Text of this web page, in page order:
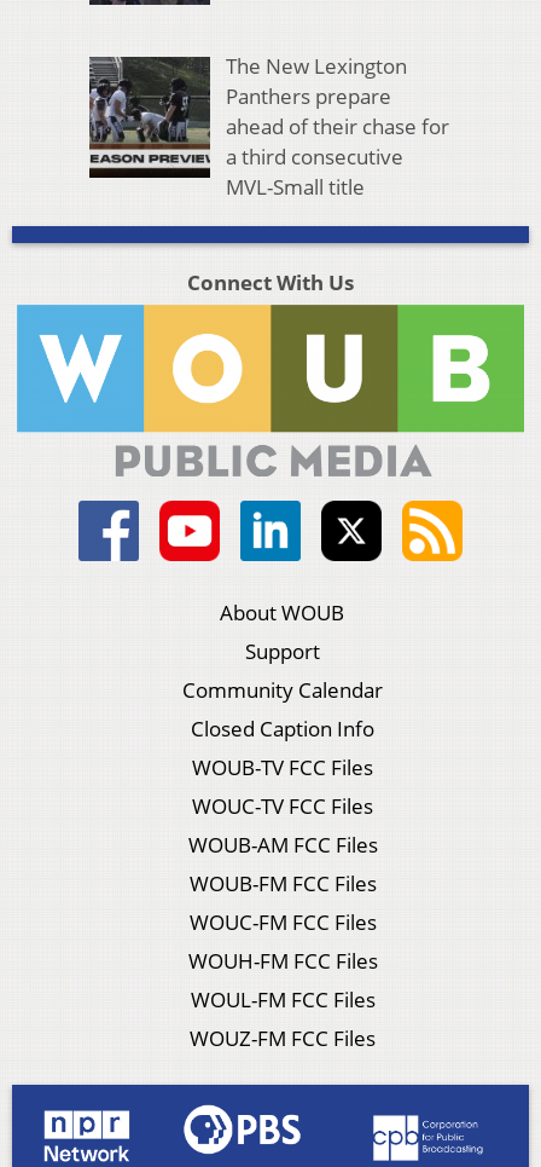
The New Lexington
Panthers prepare
ahead of their chase for
a third consecutive
MVL-Small title
Connect With Us
About WOUB
Support
Community Calendar
Closed Caption Info
WOUB-TV FCC Files
WOUC-TV FCC Files
WOUB-AM FCC Files
WOUB-FM FCC Files
WOUC-FM FCC Files
WOUH-FM FCC Files
WOUL-FM FCC Files
WOUZ-FM FCC Files